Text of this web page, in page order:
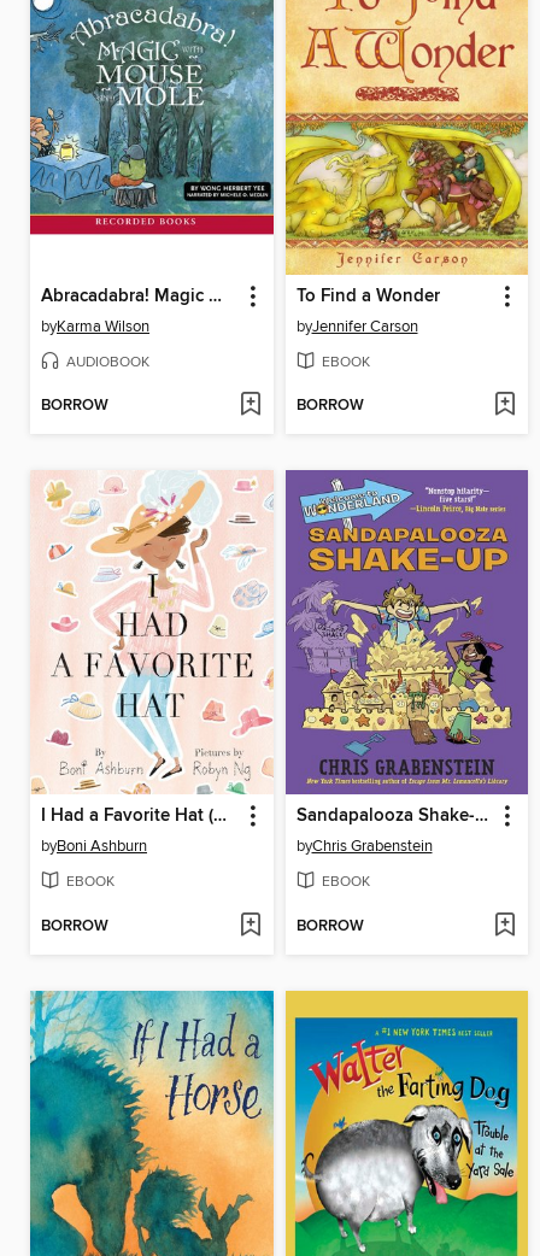
Abracadabra! Magic With Mouse and Mole
byKarma Wilson
AUDIOBOOK
BORROW
To Find a Wonder
byJennifer Carson
EBOOK
BORROW
I Had a Favorite Hat (Read-Along)
byBoni Ashburn
EBOOK
BORROW
Sandapalooza Shake-Up
byChris Grabenstein
EBOOK
BORROW